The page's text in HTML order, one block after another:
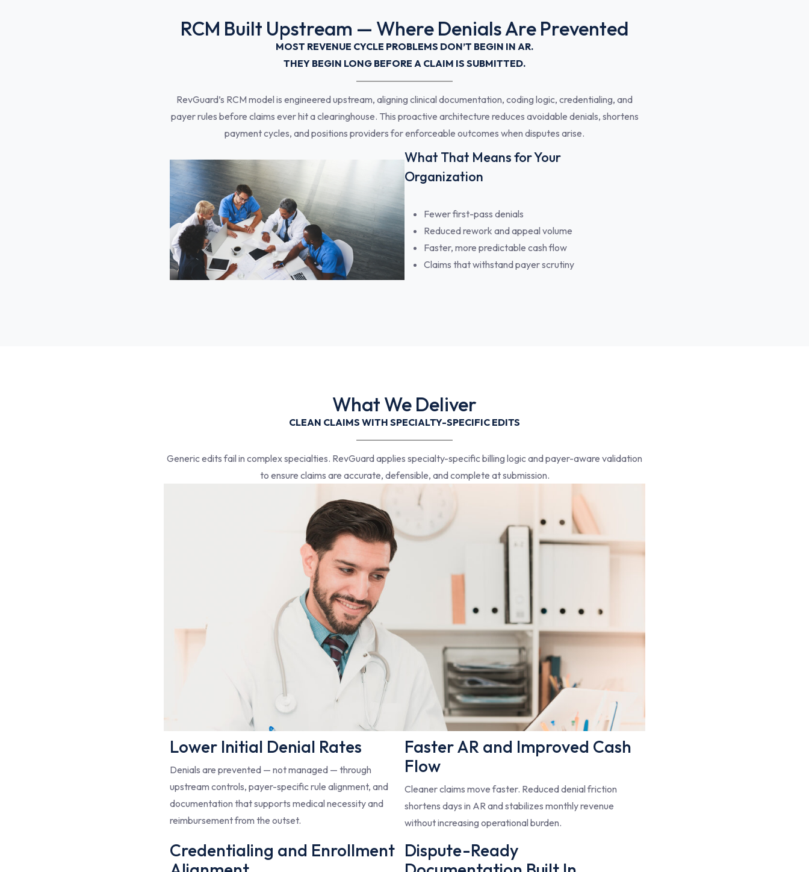
RCM Built Upstream — Where Denials Are Prevented
MOST REVENUE CYCLE PROBLEMS DON’T BEGIN IN AR.
THEY BEGIN LONG BEFORE A CLAIM IS SUBMITTED.
RevGuard’s RCM model is engineered upstream, aligning clinical documentation, coding logic, credentialing, and
payer rules before claims ever hit a clearinghouse. This proactive architecture reduces avoidable denials, shortens
payment cycles, and positions providers for enforceable outcomes when disputes arise.
What That Means for Your
Organization
Fewer first-pass denials
Reduced rework and appeal volume
Faster, more predictable cash flow
Claims that withstand payer scrutiny
What We Deliver
CLEAN CLAIMS WITH SPECIALTY-SPECIFIC EDITS
Generic edits fail in complex specialties. RevGuard applies specialty-specific billing logic and payer-aware validation
to ensure claims are accurate, defensible, and complete at submission.
Lower Initial Denial Rates
Denials are prevented — not managed — through
upstream controls, payer-specific rule alignment, and
documentation that supports medical necessity and
reimbursement from the outset.
Faster AR and Improved Cash
Flow
Cleaner claims move faster. Reduced denial friction
shortens days in AR and stabilizes monthly revenue
without increasing operational burden.
Credentialing and Enrollment Dispute-Ready